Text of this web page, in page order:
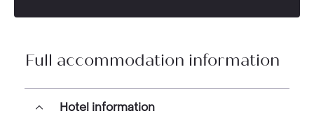
Full accommodation information
Hotel information